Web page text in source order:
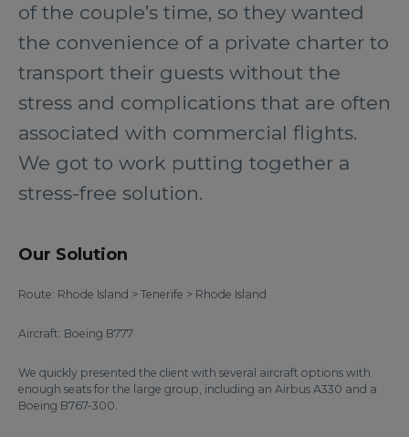
of the couple’s time, so they wanted
the convenience of a private charter to
transport their guests without the
stress and complications that are often
associated with commercial flights.
We got to work putting together a
stress-free solution.
Our Solution
Route: Rhode Island > Tenerife > Rhode Island
Aircraft: Boeing B777
We quickly presented the client with several aircraft options with
enough seats for the large group, including an Airbus A330 and a
Boeing B767-300.